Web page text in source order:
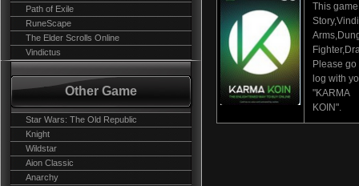
Path of Exile
RuneScape
The Elder Scrolls Online
Vindictus
Other Game
Star Wars: The Old Republic
Knight
Wildstar
Aion Classic
Anarchy
This
Please
log with
"KARMA
KOIN".